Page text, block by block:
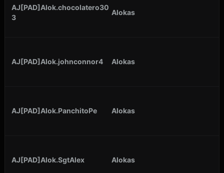
AJ[PAD]Alok.chocolatero30
3
Alokas
AJ[PAD]Alok.johnconnor4 Alokas
AJ[PAD]Alok.PanchitoPe Alokas
AJ[PAD]Alok.SgtAlex Alokas